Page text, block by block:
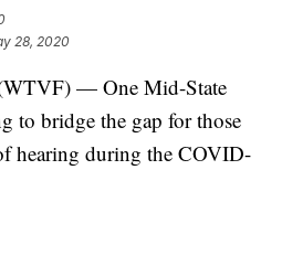
28, 2020
— One Mid-State
to bridge the gap for those
hearing during the COVID-